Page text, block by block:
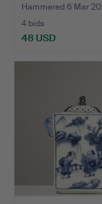
Hammered 6 Mar
4 bids
48 USD